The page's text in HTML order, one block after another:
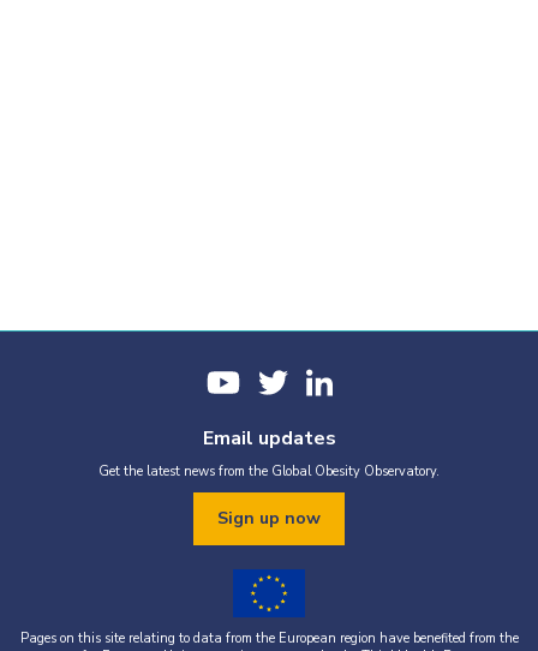
Email updates
Get the latest news from the Global Obesity Observatory.
Sign up now
Pages on this site relating to data from the European region have benefited from the